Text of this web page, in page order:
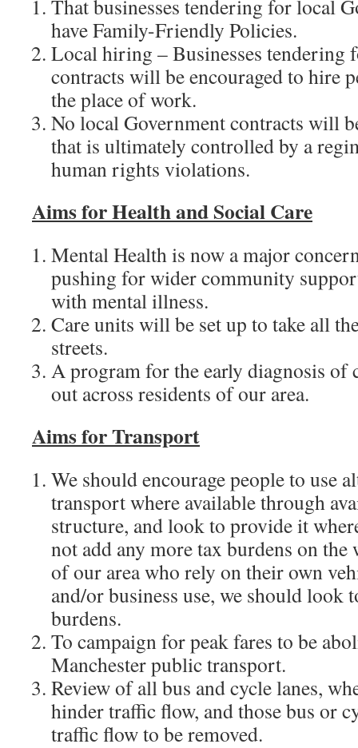
That businesses tendering for local
have Family-Friendly Policies.
Local hiring – Businesses tendering
contracts will be encouraged to hire
the place of work.
No local Government contracts will
that is ultimately controlled by a
human rights violations.
Aims forHealth and Social Care
Mental Health is now a major
pushing for wider community
with mental illness.
Care units will be set up to take all
streets.
A program for the early diagnosis of
out across residents of our area.
Aims for Transport
We should encourage people to use
transport where available through
structure, and look to provide it
not add any more tax burdens on the
of our area who rely on their own
and/or business use, we should look
burdens.
To campaign for peak fares to be
Manchester public transport.
Review of all bus and cycle lanes,
hinder traffic flow, and those bus or
traffic flow to be removed.